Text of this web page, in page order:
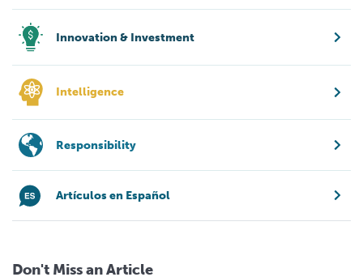
Innovation & Investment
Intelligence
Responsibility
Artículos en Español
Don't Miss an Article